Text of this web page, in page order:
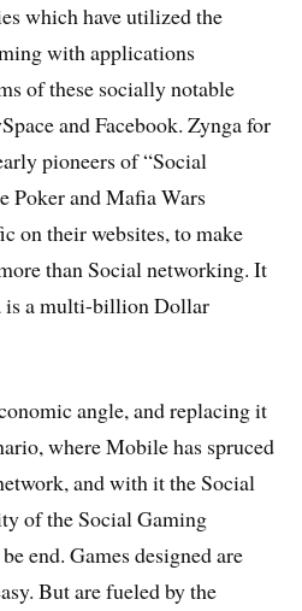
which have utilized the
with applications
of these socially notable
and Facebook. Zynga for
pioneers of “Social
Poker and Mafia Wars
on their websites, to make
than Social networking. It
is a multi-billion Dollar
angle, and replacing it
where Mobile has spruced
and with it the Social
of the Social Gaming
end. Games designed are
But are fueled by the